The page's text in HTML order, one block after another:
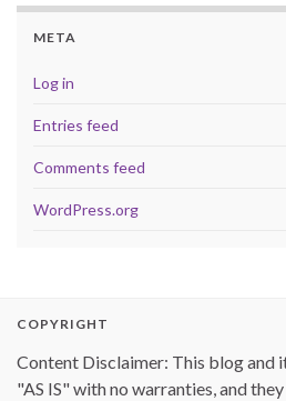
META
Log in
Entries feed
Comments feed
WordPress.org
COPYRIGHT
Content Disclaimer: This blog and
"AS IS" with no warranties, and